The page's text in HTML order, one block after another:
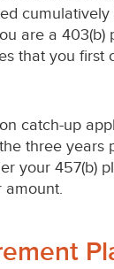
are a
that you
catch-up
three
your 457(b)
amount.